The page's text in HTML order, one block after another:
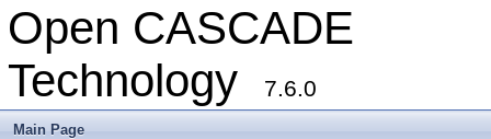
Open CASCADE
Technology
7.6.0
Main Page